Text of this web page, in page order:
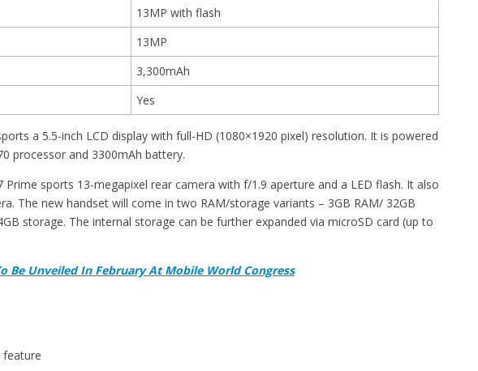
13MP with flash
13MP
3,300mAh
Yes
a 5.5-inch LCD display with full-HD (1080×1920 pixel) resolution. It is powered
processor and 3300mAh battery.
sports 13-megapixel rear camera with f/1.9 aperture and a LED flash. It also
The new handset will come in two RAM/storage variants – 3GB RAM/ 32GB
storage. The internal storage can be further expanded via microSD card (up to
Be Unveiled In February At Mobile World Congress
feature